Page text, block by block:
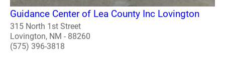
Guidance Center of Lea County Inc Lovington
315 North 1st Street
Lovington, NM - 88260
(575) 396-3818